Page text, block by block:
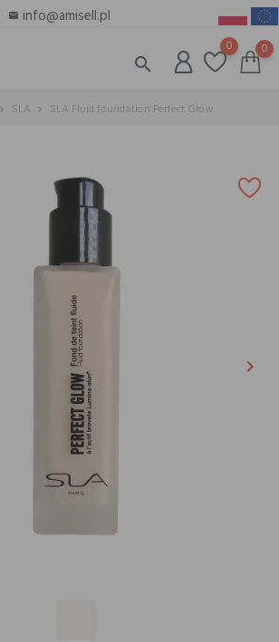
email info@amisell.pl
search
0 0
SLA SLA Fluid foundation Perfect Glow
Next
keyboard_arrow_right